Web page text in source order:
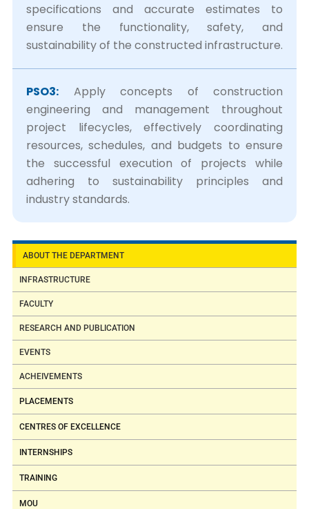
specifications and accurate estimates to
ensure the functionality, safety, and
sustainability of the constructed infrastructure.
PSO3: Apply concepts of construction
engineering and management throughout
project lifecycles, effectively coordinating
resources, schedules, and budgets to ensure
the successful execution of projects while
adhering to sustainability principles and
industry standards.
ABOUT THE DEPARTMENT
INFRASTRUCTURE
FACULTY
RESEARCH AND PUBLICATION
EVENTS
ACHEIVEMENTS
PLACEMENTS
CENTRES OF EXCELLENCE
INTERNSHIPS
TRAINING
MOU